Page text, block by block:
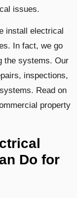
issues.
install electrical
In fact, we go
the systems. Our
inspections,
Read on
property
Do for